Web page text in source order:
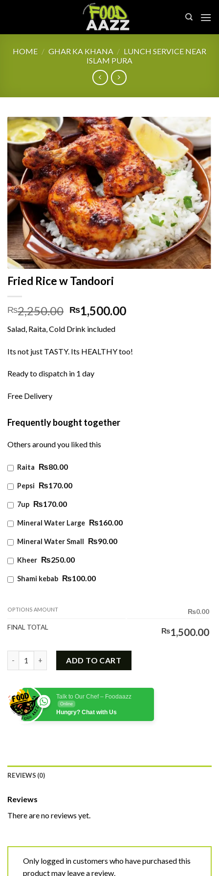
HOME / GHAR KA KHANA / LUNCH SERVICE NEAR
ISLAM PURA
Fried Rice w Tandoori
₨2,250.00 Original
price
was:
₨1,500.00Current
Salad, Raita, Cold Drink included
Its not just TASTY. Its HEALTHY too!
Ready to dispatch in 1 day
Free Delivery
Frequently bought together
Others around you liked this
Raita ₨80.00
Pepsi ₨170.00
7up ₨170.00
Mineral Water Large ₨160.00
Mineral Water Small ₨90.00
Kheer ₨250.00
Shami kebab ₨100.00
OPTIONS AMOUNT
₨0.00
FINAL TOTAL
₨1,500.00
ADD TO CART
Talk to Our Chef – Foodaazz
Online
Hungry? Chat with Us
REVIEWS (0)
Reviews
There are no reviews yet.
Only logged in customers who have purchased this
product may leave a review.